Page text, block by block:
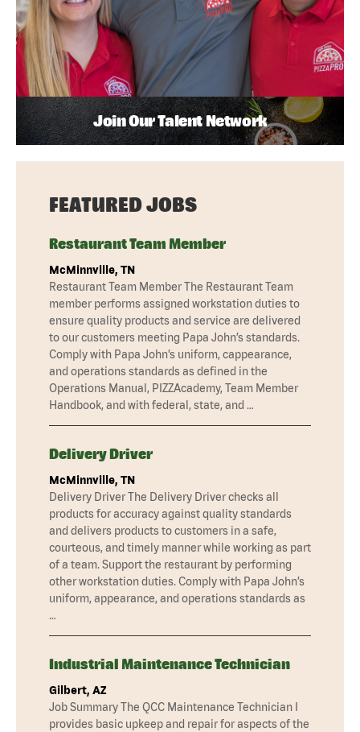
Join Our Talent Network
FEATURED JOBS
Restaurant Team Member
McMinnville, TN
Restaurant Team Member The Restaurant Team
member performs assigned workstation duties to
ensure quality products and service are delivered
to our customers meeting Papa John’s standards.
Comply with Papa John’s uniform, cappearance,
and operations standards as defined in the
Operations Manual, PIZZAcademy, Team Member
Handbook, and with federal, state, and …
Delivery Driver
McMinnville, TN
Delivery Driver The Delivery Driver checks all
products for accuracy against quality standards
and delivers products to customers in a safe,
courteous, and timely manner while working as part
of a team. Support the restaurant by performing
other workstation duties. Comply with Papa John’s
uniform, appearance, and operations standards as
…
Industrial Maintenance Technician
Gilbert, AZ
Job Summary The QCC Maintenance Technician I
provides basic upkeep and repair for aspects of the